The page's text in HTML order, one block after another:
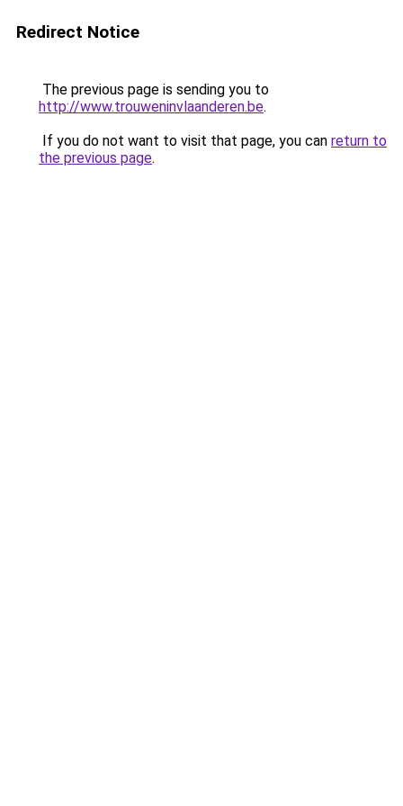
Redirect Notice
The previous page is sending you to
http://www.trouweninvlaanderen.be.
If you do not want to visit that page, you can return to
the previous page.